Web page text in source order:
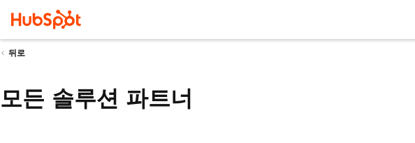
뒤로
모든 솔루션 파트너